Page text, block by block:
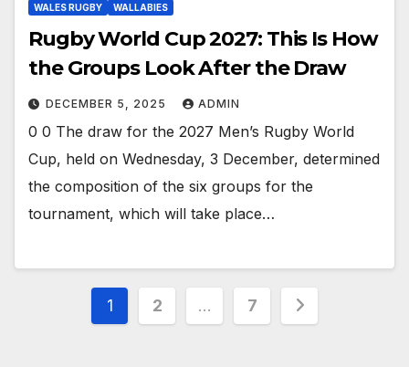
WALES RUGBY WALLABIES
Rugby World Cup 2027: This Is How
the Groups Look After the Draw
DECEMBER 5, 2025 ADMIN
0 0 The draw for the 2027 Men’s Rugby World
Cup, held on Wednesday, 3 December, determined
the composition of the six groups for the
tournament, which will take place…
Posts
1 2 … 7